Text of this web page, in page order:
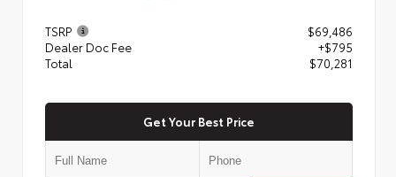
TSRP
$69,486
Dealer Doc Fee
+$795
Total
$70,281
Get Your Best Price